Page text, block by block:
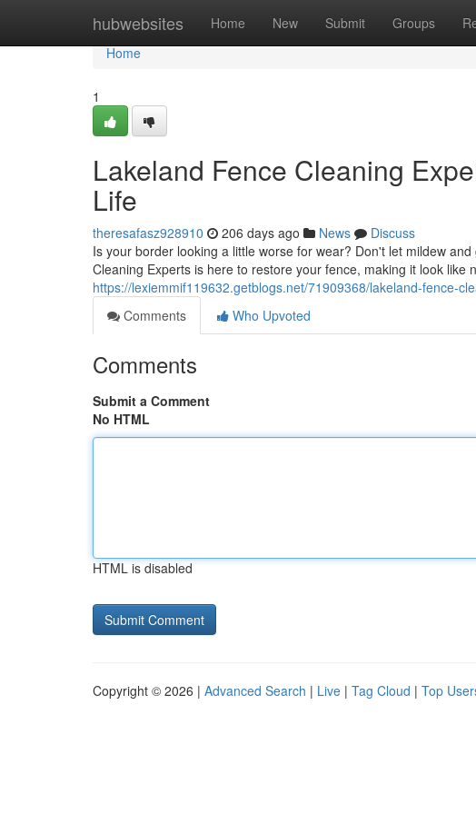
hubwebsites Home New Submit Groups
Home
Home
1
Lakeland Fence Cleaning
Life
theresafasz928910 206 days ago News
Discuss
Is your border looking a little worse for wear? Don't let mildew
Cleaning Experts is here to restore your fence, making it look like
https://lexiemmif119632.getblogs.net/71909368/lakeland-fence-
Comments
Who Upvoted
Comments
Submit a Comment
No HTML
HTML is disabled
Copyright © 2026 | Advanced Search | Live | Tag Cloud | Top